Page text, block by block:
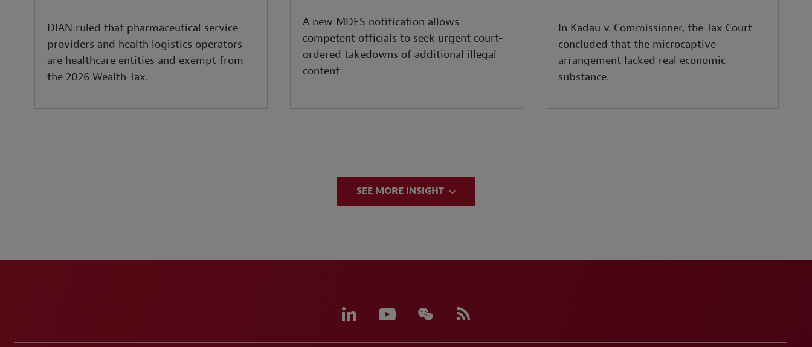
DIAN ruled that pharmaceutical service
providers and health logistics operators
are healthcare entities and exempt from
the 2026 Wealth Tax.
A new MDES notification allows
competent officials to seek urgent court-
ordered takedowns of additional illegal
content
In Kadau v. Commissioner, the Tax Court
concluded that the microcaptive
arrangement lacked real economic
substance.
SEE MORE INSIGHT